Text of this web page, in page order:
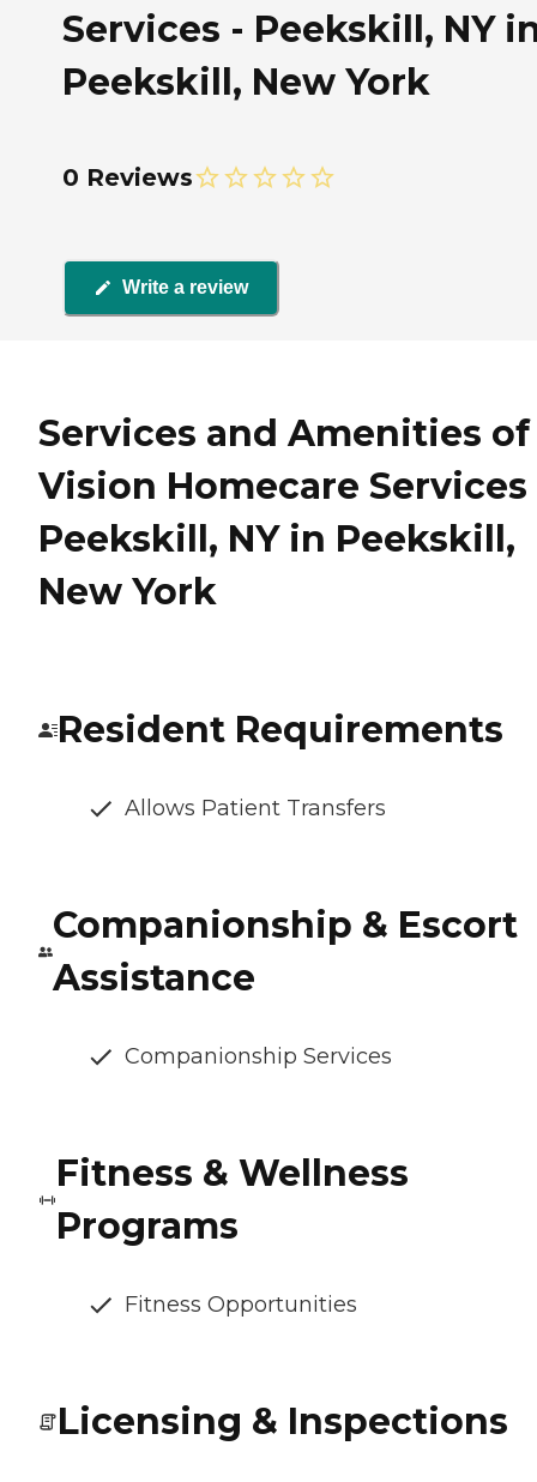
Services - Peekskill, NY
Peekskill, New York
0 Reviews
Write a review
Services and Amenities of
Vision Homecare Services
Peekskill, NY in Peekskill,
New York
Resident Requirements
Allows Patient Transfers
Companionship & Escort
Assistance
Companionship Services
Fitness & Wellness
Programs
Fitness Opportunities
Licensing & Inspections